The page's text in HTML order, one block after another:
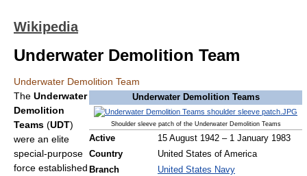
Wikipedia
Underwater Demolition Team
Underwater Demolition Team
Underwater Demolition Teams
Shoulder sleeve patch of the Underwater Demolition Teams
Active
15 August 1942 – 1 January 1983
Country
United States of America
Branch
United States Navy
The Underwater
Demolition
Teams (UDT)
were an elite
special-purpose
force established